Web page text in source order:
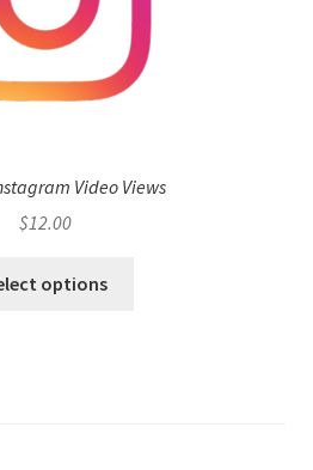
Video Views
$12.00
options